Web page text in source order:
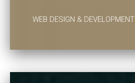
WEB DESIGN & DEVELOPMENT